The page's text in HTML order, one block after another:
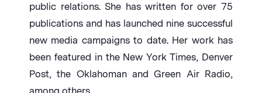
public relations. She has written for over 75
publications and has launched nine successful
new media campaigns to date. Her work has
been featured in the New York Times, Denver
Post, the Oklahoman and Green Air Radio,
among others.